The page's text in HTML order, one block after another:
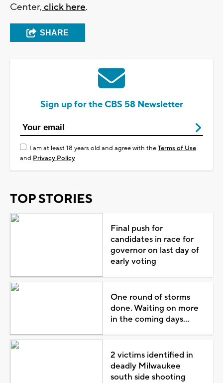
Center, click here.
SHARE
Sign up for the CBS 58 Newsletter
I am at least 18 years old and agree with theTerms of Use
and Privacy Policy
TOP STORIES
Final push for
candidates in race for
governor on last day of
early voting
One round of storms
done. Waiting on more
in the coming days...
2 victims identified in
deadly Milwaukee
south side shooting